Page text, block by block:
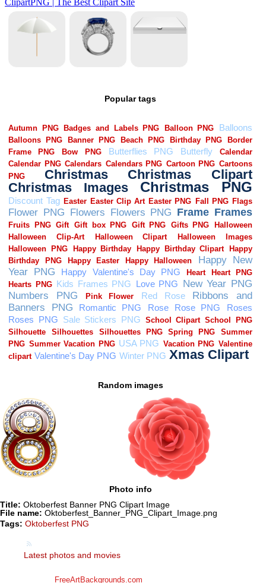
Popular tags
Random images
Photo info
Title: Oktoberfest Banner PNG Clipart Image
File name: Oktoberfest_Banner_PNG_Clipart_Image.png
Tags: Oktoberfest PNG
Latest photos and movies